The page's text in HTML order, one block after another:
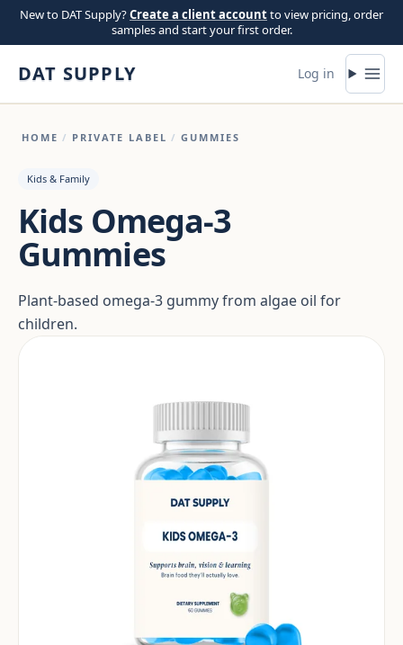
Skip to content
New to DAT Supply?Create a client accountto view pricing, order
samples and start your first order.
DAT SUPPLY Log in
HOME / PRIVATE LABEL / GUMMIES
Kids & Family
Kids Omega-3
Gummies
Plant-based omega-3 gummy from algae oil for
children.